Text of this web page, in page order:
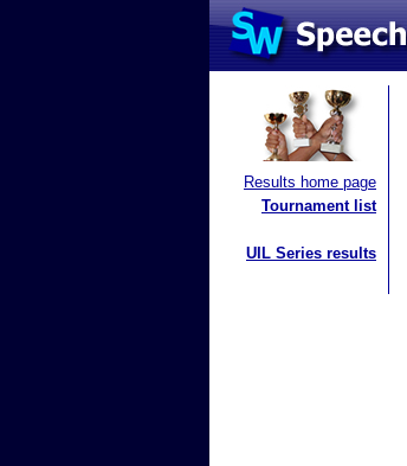
Results home page
Tournament list
UIL Series results